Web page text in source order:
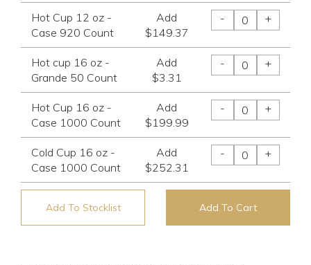
Hot Cup 12 oz -
Case 920 Count
Add
$149.37
- +
Hot cup 16 oz -
Grande 50 Count
Add
$3.31
- +
Hot Cup 16 oz -
Case 1000 Count
Add
$199.99
- +
Cold Cup 16 oz -
Case 1000 Count
Add
$252.31
- +
Add To Stocklist Add To Cart